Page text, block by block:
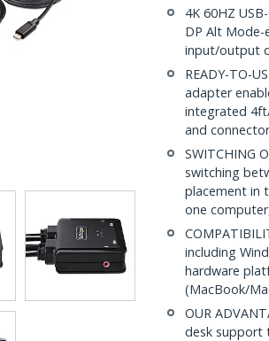
4K 60HZ
DP Alt
input/output
READY-TO-
adapter
integrated
and
SWITCHING
switching
placement in
one
including
hardware
(MacBook/
OUR
desk support